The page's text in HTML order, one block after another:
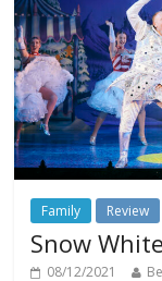
Family Review
Snow
08/12/2021